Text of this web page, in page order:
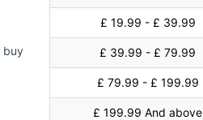
buy
£ 19.99 - £ 39.99
£ 39.99 - £ 79.99
£ 79.99 - £ 199.99
£ 199.99 And above